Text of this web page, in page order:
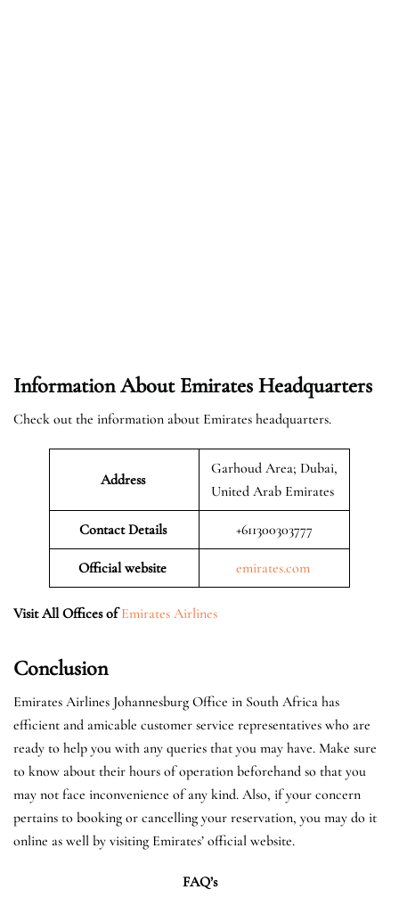
Information About Emirates Headquarters
Check out the information about Emirates headquarters.
Address
Garhoud Area; Dubai,
United Arab Emirates
Contact Details +611300303777
Official website emirates.com
Visit All Offices of Emirates Airlines
Conclusion
Emirates Airlines Johannesburg Office in South Africa has
efficient and amicable customer service representatives who are
ready to help you with any queries that you may have. Make sure
to know about their hours of operation beforehand so that you
may not face inconvenience of any kind. Also, if your concern
pertains to booking or cancelling your reservation, you may do it
online as well by visiting Emirates’ official website.
FAQ’s